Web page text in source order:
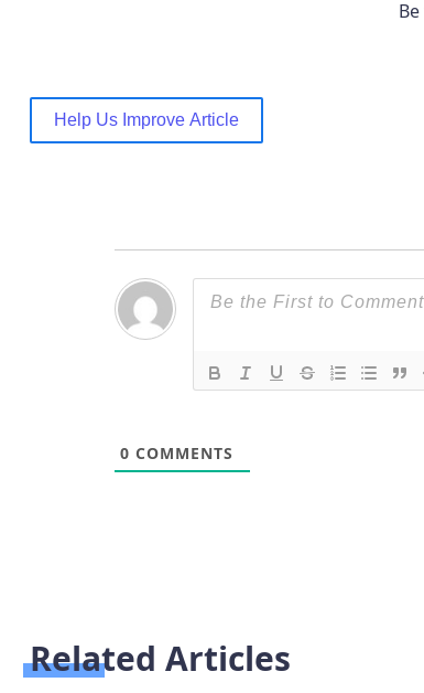
Help Us Improve Article
0 COMMENTS
Related Articles